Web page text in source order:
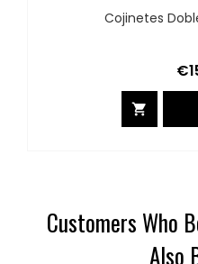
Cojinetes

Customers Who
Also